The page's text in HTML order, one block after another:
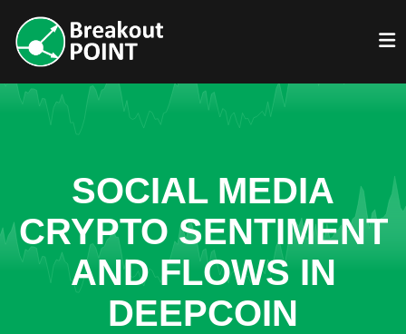
SOCIAL MEDIA
CRYPTO SENTIMENT
AND FLOWS IN
DEEPCOIN